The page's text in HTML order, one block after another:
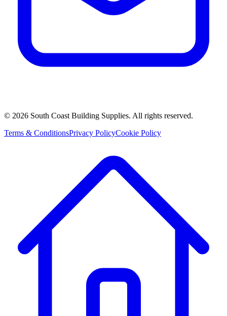
© 2026 South Coast Building Supplies. All rights reserved.
Terms & ConditionsPrivacy PolicyCookie Policy